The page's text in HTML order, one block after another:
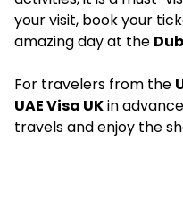
your visit, book your
amazing day at the
For travelers from the
UAE Visa UKin
travels and enjoy the